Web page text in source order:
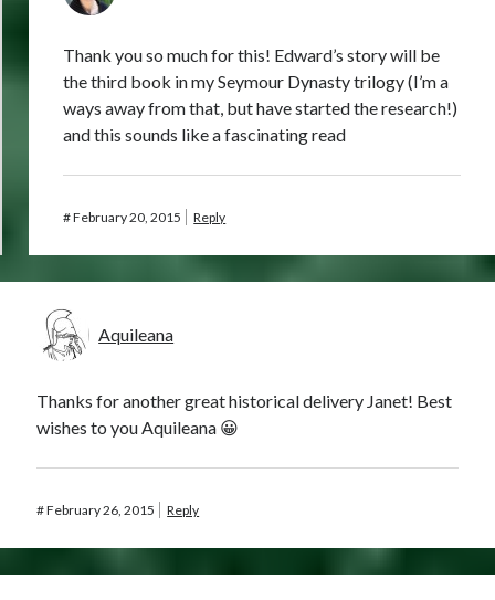
Thank you so much for this! Edward’s story will be
the third book in my Seymour Dynasty trilogy (I’m a
ways away from that, but have started the research!)
and this sounds like a fascinating read
#February 20, 2015 Reply
Aquileana
Thanks for another great historical delivery Janet! Best
wishes to you Aquileana 😀
#February 26, 2015 Reply